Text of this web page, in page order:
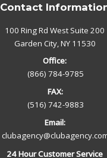
Contact
100 Ring Rd West Suite 200
Garden City, NY 11530
Office:
(866) 784-9785
FAX:
(516) 742-9883
Email:
24 Hour Customer Service